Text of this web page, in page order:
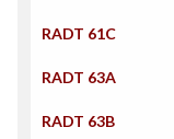
RADT 61C
RADT 63A
RADT 63B